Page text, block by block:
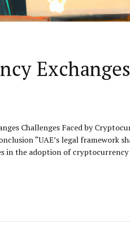
Exchanges
Challenges Faced by
“UAE’s legal framework
in the adoption of cryptocurrency